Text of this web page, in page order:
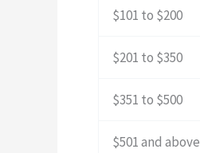
$101 to $200
$201 to $350
$351 to $500
$501 and above